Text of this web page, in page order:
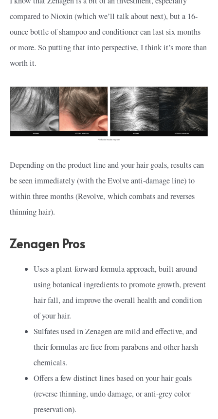
compared to Nioxin (which we’ll talk about next), but a 16-
ounce bottle of shampoo and conditioner can last six months
or more. So putting that into perspective, I think it’s more than
worth it.
Depending on the product line and your hair goals, results can
be seen immediately (with the Evolve anti-damage line) to
within three months (Revolve, which combats and reverses
thinning hair).
Zenagen Pros
Uses a plant-forward formula approach, built around
using botanical ingredients to promote growth, prevent
hair fall, and improve the overall health and condition
of your hair.
Sulfates used in Zenagen are mild and effective, and
their formulas are free from parabens and other harsh
chemicals.
Offers a few distinct lines based on your hair goals
(reverse thinning, undo damage, or anti-grey color
preservation).